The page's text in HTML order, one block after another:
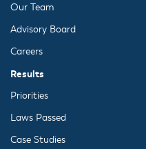
Our Team
Advisory Board
Careers
Results
Priorities
Laws Passed
Case Studies